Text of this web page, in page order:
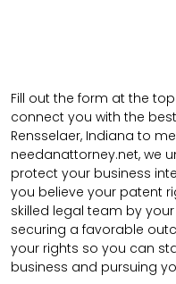
Fill out the form at the
connect you with the
Rensselaer, Indiana to
needanattorney.net, we
protect your business
you believe your patent
skilled legal team by
securing a favorable
your rights so you can
business and pursuing